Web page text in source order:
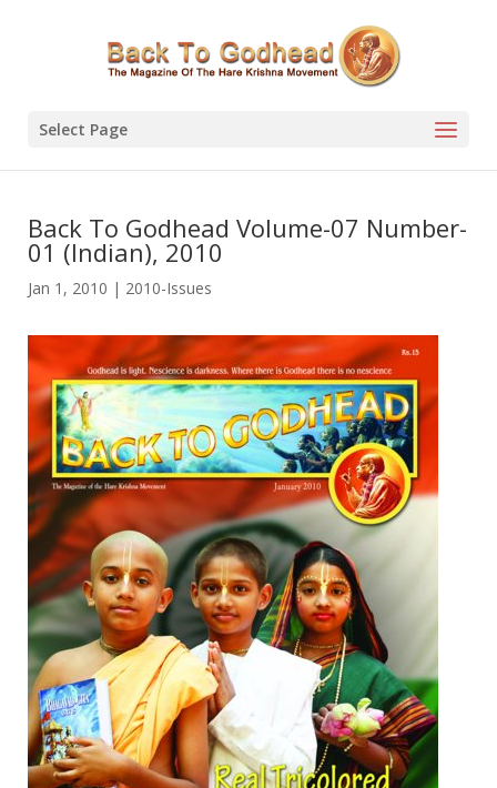
Select Page
Back To Godhead Volume-07 Number-
01 (Indian), 2010
Jan 1, 2010 | 2010-Issues